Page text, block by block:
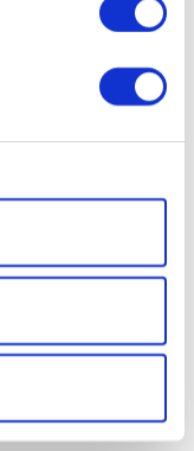
Show details